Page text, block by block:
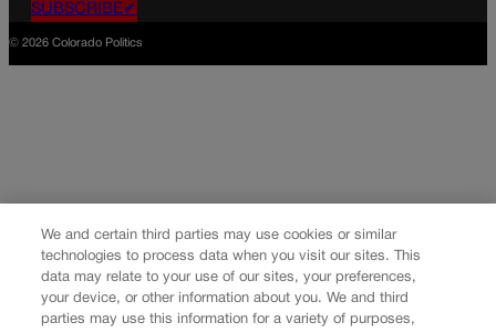
SUBSCRIBE✔
© 2026 Colorado Politics
We and certain third parties may use cookies or similar
technologies to process data when you visit our sites. This
data may relate to your use of our sites, your preferences,
your device, or other information about you. We and third
parties may use this information for a variety of purposes,